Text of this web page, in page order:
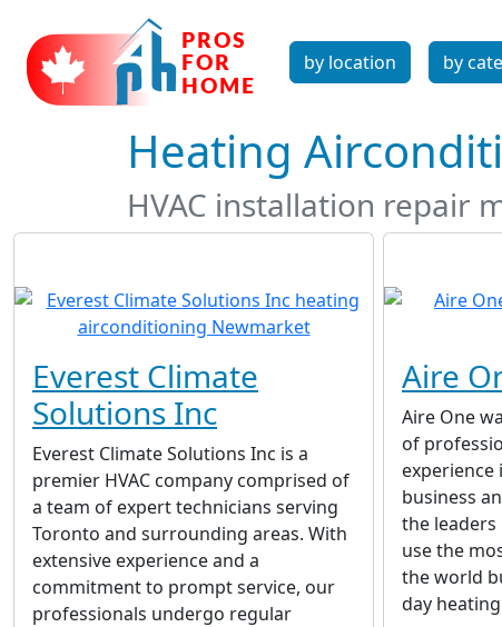
by location by
Heating
HVAC installation repair
Everest Climate
Solutions Inc
Everest Climate Solutions Inc is a
premier HVAC company comprised of
a team of expert technicians serving
Toronto and surrounding areas. With
extensive experience and a
commitment to prompt service, our
professionals undergo regular
Aire
Aire One
of
experience
business
the leaders
use the
the world
day